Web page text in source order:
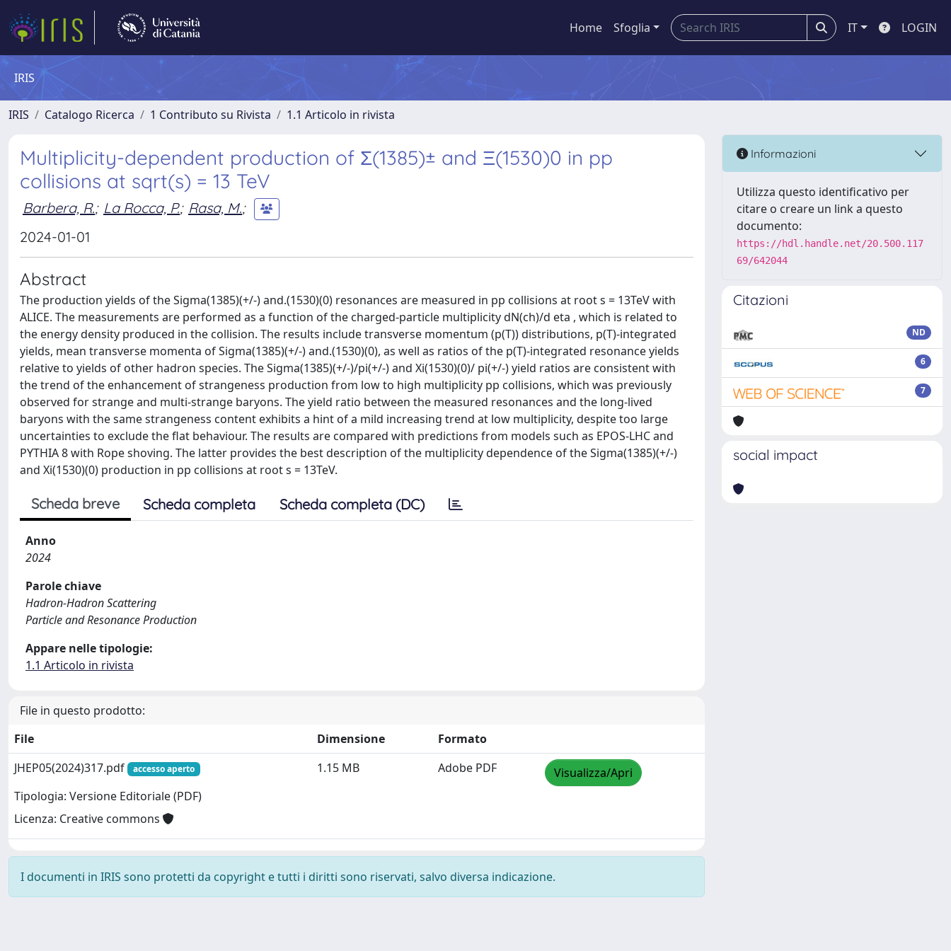
Home Sfoglia IT LOGIN
IRIS
IRIS Catalogo Ricerca 1 Contributo su Rivista 1.1 Articolo in rivista
Multiplicity-dependent production of Σ(1385)± and Ξ(1530)0 in pp
collisions at sqrt(s) = 13 TeV
Barbera, R.; La Rocca, P.; Rasa, M.;
2024-01-01
Abstract
The production yields of the Sigma(1385)(+/-) and.(1530)(0) resonances are measured in pp collisions at root s = 13TeV with
ALICE. The measurements are performed as a function of the charged-particle multiplicity dN(ch)/d eta , which is related to
the energy density produced in the collision. The results include transverse momentum (p(T)) distributions, p(T)-integrated
yields, mean transverse momenta of Sigma(1385)(+/-) and.(1530)(0), as well as ratios of the p(T)-integrated resonance yields
relative to yields of other hadron species. The Sigma(1385)(+/-)/pi(+/-) and Xi(1530)(0)/ pi(+/-) yield ratios are consistent with
the trend of the enhancement of strangeness production from low to high multiplicity pp collisions, which was previously
observed for strange and multi-strange baryons. The yield ratio between the measured resonances and the long-lived
baryons with the same strangeness content exhibits a hint of a mild increasing trend at low multiplicity, despite too large
uncertainties to exclude the flat behaviour. The results are compared with predictions from models such as EPOS-LHC and
PYTHIA 8 with Rope shoving. The latter provides the best description of the multiplicity dependence of the Sigma(1385)(+/-)
and Xi(1530)(0) production in pp collisions at root s = 13TeV.
Scheda breve Scheda completa Scheda completa (DC)
Anno
2024
Parole chiave
Hadron-Hadron Scattering
Particle and Resonance Production
Appare nelle tipologie:
1.1 Articolo in rivista
File in questo prodotto:
File
Dimensione
Formato
JHEP05(2024)317.pdf
accesso aperto
Tipologia: Versione Editoriale (PDF)
Licenza: Creative commons
1.15 MB Adobe PDF Visualizza/Apri
I documenti in IRIS sono protetti da copyright e tutti i diritti sono riservati, salvo diversa indicazione.
Informazioni
Utilizza questo identificativo per
citare o creare un link a questo
documento:
https://hdl.handle.net/20.500.117
69/642044
Citazioni
ND
6
7
social impact